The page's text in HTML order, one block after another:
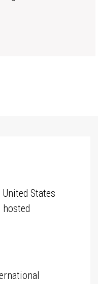
States
hosted